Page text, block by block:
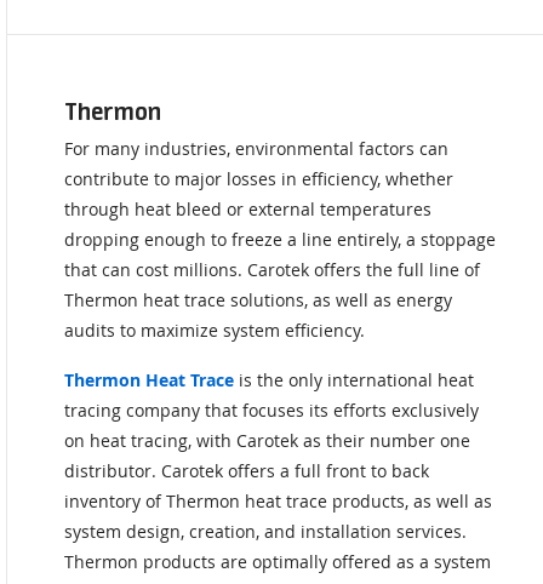
Thermon
For many industries, environmental factors can
contribute to major losses in efficiency, whether
through heat bleed or external temperatures
dropping enough to freeze a line entirely, a stoppage
that can cost millions. Carotek offers the full line of
Thermon heat trace solutions, as well as energy
audits to maximize system efficiency.
Thermon Heat Trace is the only international heat
tracing company that focuses its efforts exclusively
on heat tracing, with Carotek as their number one
distributor. Carotek offers a full front to back
inventory of Thermon heat trace products, as well as
system design, creation, and installation services.
Thermon products are optimally offered as a system